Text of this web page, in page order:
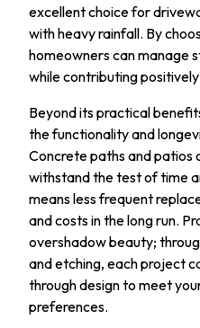
excellent choice for
with heavy rainfall. By
homeowners can manage
while contributing
Beyond its practical
the functionality and
Concrete paths and
withstand the test of time
means less frequent
and costs in the long run.
overshadow beauty;
and etching, each project
through design to meet
preferences.